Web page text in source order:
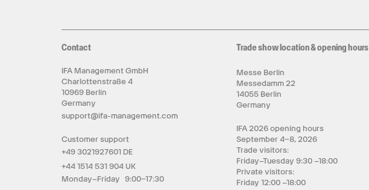
Contact
IFA Management GmbH
Charlottenstraße 4
10969 Berlin
Germany
support@ifa-management.com
Customer support
+49 3021927601 DE
+44 1514 531 904 UK
Monday–Friday 9:00–17:30
Trade show location & opening hours
Messe Berlin
Messedamm 22
14055 Berlin
Germany
IFA 2026 opening hours
September 4–8, 2026
Trade visitors:
Friday–Tuesday 9:30 –18:00
Private visitors:
Friday 12:00 –18:00